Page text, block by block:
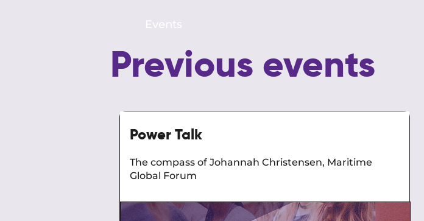
Events
Previous events
Power Talk
The compass of Johannah Christensen, Maritime
Global Forum